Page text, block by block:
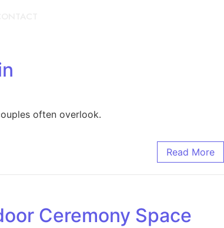
often overlook.
Read More
Ceremony Space